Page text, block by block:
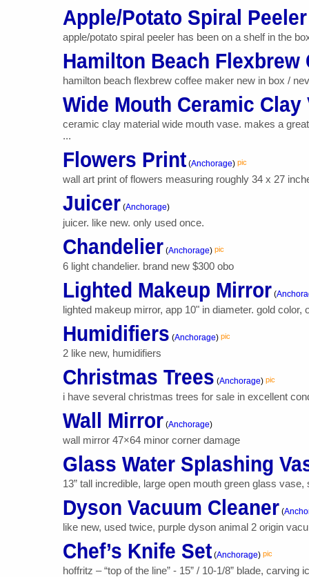
Apple/Potato Spiral Peeler
apple/potato spiral peeler has been on a shelf in the
Hamilton Beach Flexbrew
hamilton beach flexbrew coffee maker new in box /
Wide Mouth Ceramic Clay
ceramic clay material wide mouth vase. makes a
...
Flowers Print (Anchorage) pic
wall art print of flowers measuring roughly 34 x 27
Juicer (Anchorage)
juicer. like new. only used once.
Chandelier (Anchorage) pic
6 light chandelier. brand new $300 obo
Lighted Makeup Mirror (
lighted makeup mirror, app 10" in diameter. gold color,
Humidifiers (Anchorage) pic
2 like new, humidifiers
Christmas Trees (Anchorage) pic
i have several christmas trees for sale in excellent
Wall Mirror (Anchorage)
wall mirror 47×64 minor corner damage
Glass Water Splashing
13” tall incredible, large open mouth green glass
Dyson Vacuum Cleaner (
like new, used twice, purple dyson animal 2 origin
Chef’s Knife Set (Anchorage) pic
hoffritz – “top of the line” - 15” / 10-1/8” blade,